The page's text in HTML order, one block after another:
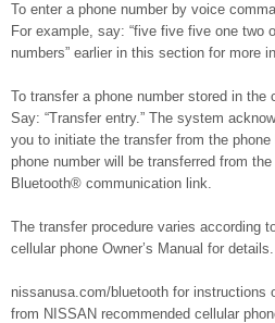
To enter a phone number by voice
For example, say: “five five five one two
numbers” earlier in this section for more
To transfer a phone number stored in the
Say: “Transfer entry.” The system
you to initiate the transfer from the
phone number will be transferred from
Bluetooth® communication link.
The transfer procedure varies according
cellular phone Owner’s Manual for
nissanusa.com/bluetooth for instructions
from NISSAN recommended cellular